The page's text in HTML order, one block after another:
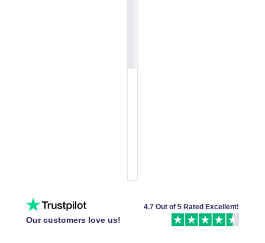
Our customers love us!
4.7 Out of 5 Rated Excellent!